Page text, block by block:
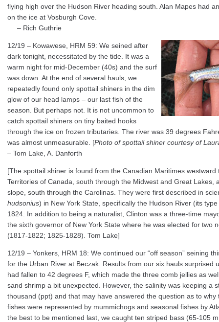
flying high over the Hudson River heading south. Alan Mapes had
on the ice at Vosburgh Cove.
– Rich Guthrie
12/19 – Kowawese, HRM 59: We seined after
dark tonight, necessitated by the tide. It was a
warm night for mid-December (40s) and the surf
was down. At the end of several hauls, we
repeatedly found only spottail shiners in the dim
glow of our head lamps – our last fish of the
season. But perhaps not. It is not uncommon to
catch spottail shiners on tiny baited hooks
through the ice on frozen tributaries. The river was 39 degrees
was almost unmeasurable. [Photo of spottail shiner courtesy of
– Tom Lake, A. Danforth
[The spottail shiner is found from the Canadian Maritimes westward
Territories of Canada, south through the Midwest and Great Lakes,
slope, south through the Carolinas. They were first described in
hudsonius) in New York State, specifically the Hudson River (its
1824. In addition to being a naturalist, Clinton was a three-time
the sixth governor of New York State where he was elected for two
(1817-1822; 1825-1828). Tom Lake]
12/19 – Yonkers, HRM 18: We continued our “off season” seining
for the Urban River at Beczak. Results from our six hauls surprised
had fallen to 42 degrees F, which made the three comb jellies as
sand shrimp a bit unexpected. However, the salinity was keeping a
thousand (ppt) and that may have answered the question as to why
fishes were represented by mummichogs and seasonal fishes by
the best to be mentioned last, we caught ten striped bass (65-105